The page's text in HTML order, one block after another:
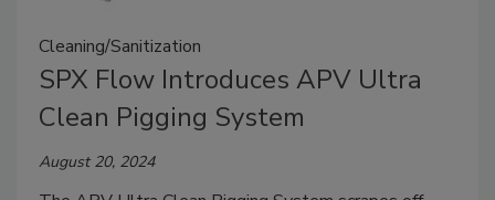
Cleaning/Sanitization
SPX Flow Introduces APV Ultra
Clean Pigging System
August 20, 2024